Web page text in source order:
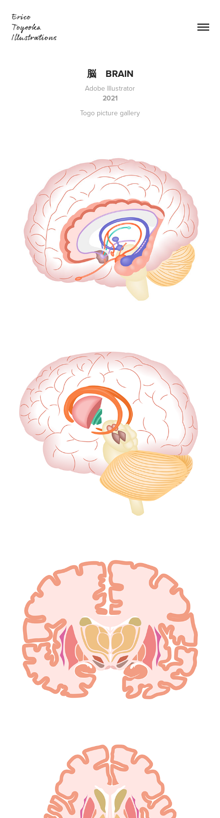
脳　BRAIN
Adobe Illustrator
2021
Togo picture gallery